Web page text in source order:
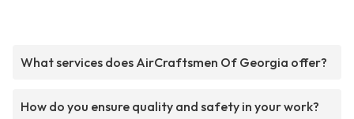
What services does AirCraftsmen Of Georgia offer?
How do you ensure quality and safety in your work?